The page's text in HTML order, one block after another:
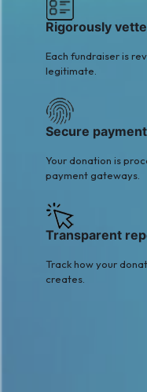
Rigorously
Each fundraiser is
legitimate.
Secure
Your donation is
payment gateways.
Transparent
Track how your
creates.